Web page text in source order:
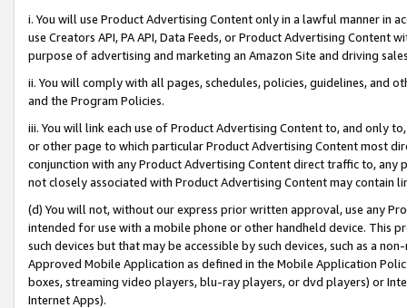
i. You will use Product Advertising Content only in a lawful manner in
use Creators API, PA API, Data Feeds, or Product Advertising
purpose of advertising and marketing an Amazon Site and driving
ii. You will comply with all pages, schedules, policies, guidelines, and
and the Program Policies.
iii. You will link each use of Product Advertising Content to, and only
or other page to which particular Product Advertising Content most
conjunction with any Product Advertising Content direct traffic to,
not closely associated with Product Advertising Content may contain
(d) You will not, without our express prior written approval, use any
intended for use with a mobile phone or other handheld device. This
such devices but that may be accessible by such devices, such as a
Approved Mobile Application as defined in the Mobile Application
boxes, streaming video players, blu-ray players, or dvd players) or
Internet Apps).